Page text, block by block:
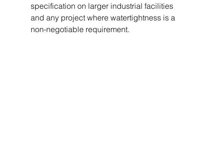
specification on larger industrial facilities
and any project where watertightness is a
non-negotiable requirement.